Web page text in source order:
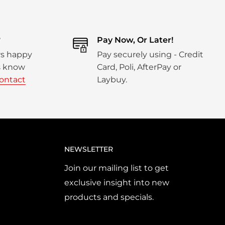
happy
know
Pay Now, Or Later!
Pay securely using - Credit
Card, Poli, AfterPay or
Laybuy.
NEWSLETTER
Join our mailing list to get
exclusive insight into new
products and specials.